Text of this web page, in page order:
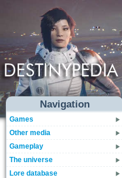
Navigation
Games
Other media
Gameplay
The universe
Lore database